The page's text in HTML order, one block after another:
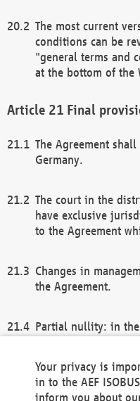
The most current
conditions can be
"general terms and
at the bottom of the
Final
The Agreement
Germany.
The court in the
have exclusive
to the Agreement
Changes in
the Agreement.
Partial nullity: in
remaining
general terms and
Your privacy is
in to the AEF
inform you about